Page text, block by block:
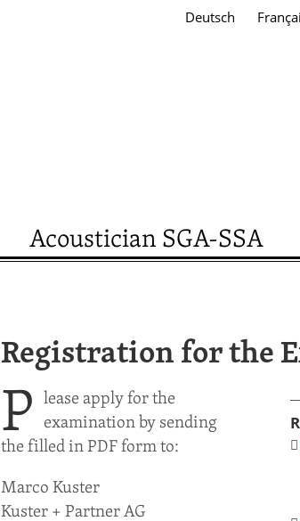
Deutsch
Acoustician SGA-SSA
Registration for the
P lease apply for the
examination by sending
the filled in PDF form to:
Marco Kuster
Kuster + Partner AG